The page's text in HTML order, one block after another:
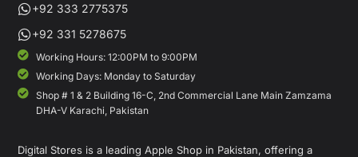
+92 333 2775375
+92 331 5278675
Working Hours: 12:00PM to 9:00PM
Working Days: Monday to Saturday
Shop # 1 & 2 Building 16-C, 2nd Commercial Lane Main Zamzama
DHA-V Karachi, Pakistan
Digital Stores is a leading Apple Shop in Pakistan, offering a